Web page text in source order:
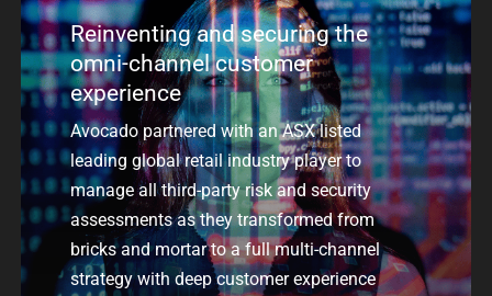
Reinventing and securing the
omni-channel customer
experience
Avocado partnered with an ASX listed
leading global retail industry player to
manage allthird-party risk and security
assessmentsas they transformed from
bricks and mortar to afull multi-channel
strategywith deep customer experience